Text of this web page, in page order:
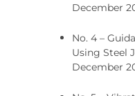
December
No. 4 –
Using Steel
December